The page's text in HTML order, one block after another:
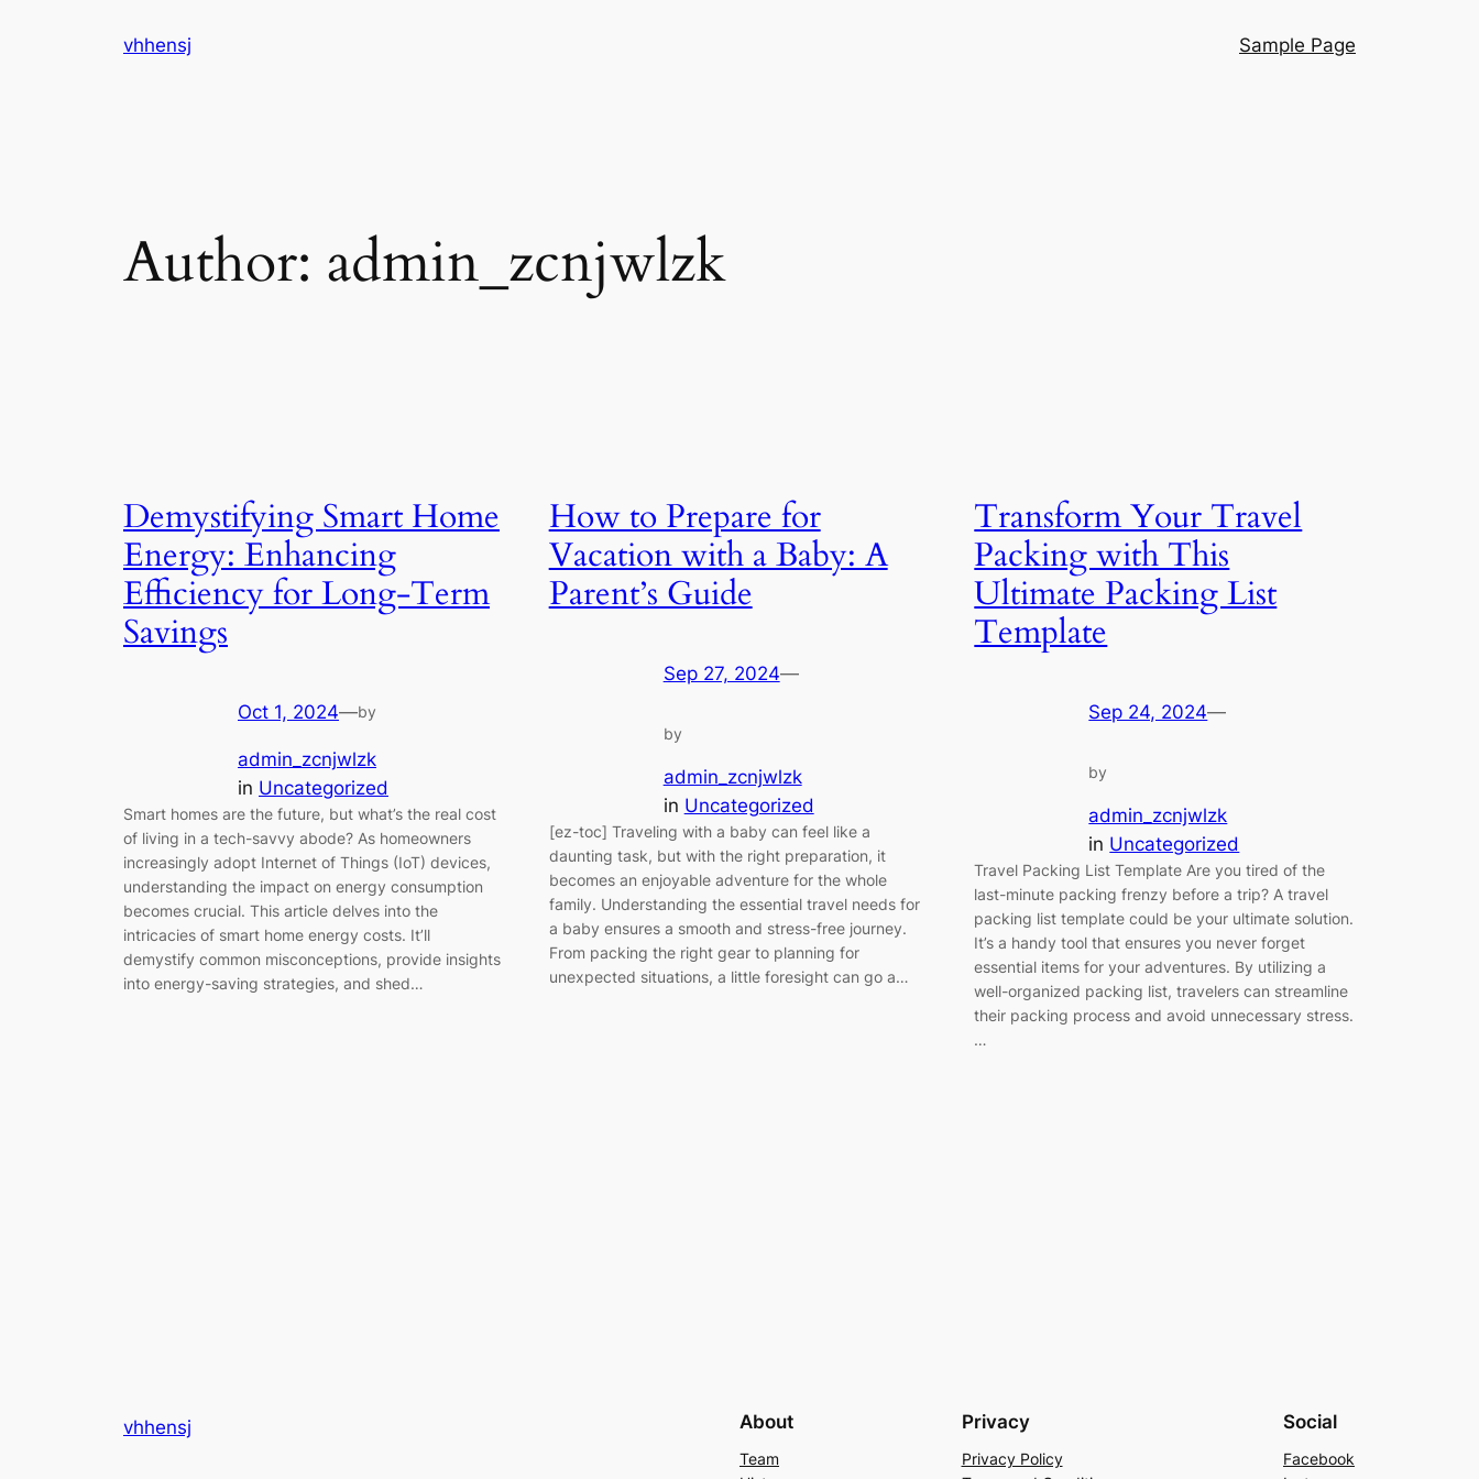
vhhensj Sample Page
Author: admin_zcnjwlzk
Demystifying Smart Home
Energy: Enhancing
Efficiency for Long-Term
Savings
Oct 1, 2024—by
admin_zcnjwlzk
in Uncategorized
Smart homes are the future, but what’s the real cost
of living in a tech-savvy abode? As homeowners
increasingly adopt Internet of Things (IoT) devices,
understanding the impact on energy consumption
becomes crucial. This article delves into the
intricacies of smart home energy costs. It’ll
demystify common misconceptions, provide insights
into energy-saving strategies, and shed…
How to Prepare for
Vacation with a Baby: A
Parent’s Guide
Sep 27, 2024—
by
admin_zcnjwlzk
in Uncategorized
[ez-toc] Traveling with a baby can feel like a
daunting task, but with the right preparation, it
becomes an enjoyable adventure for the whole
family. Understanding the essential travel needs for
a baby ensures a smooth and stress-free journey.
From packing the right gear to planning for
unexpected situations, a little foresight can go a…
Transform Your Travel
Packing with This
Ultimate Packing List
Template
Sep 24, 2024—
by
admin_zcnjwlzk
in Uncategorized
Travel Packing List Template Are you tired of the
last-minute packing frenzy before a trip? A travel
packing list template could be your ultimate solution.
It’s a handy tool that ensures you never forget
essential items for your adventures. By utilizing a
well-organized packing list, travelers can streamline
their packing process and avoid unnecessary stress.
…
vhhensj About
Team
Privacy
Privacy Policy
Social
Facebook